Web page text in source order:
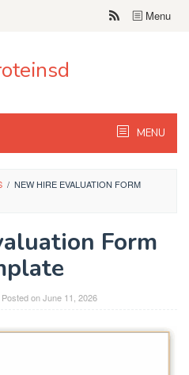
Menu
MENU
/ NEW HIRE EVALUATION FORM
Form
Posted onJune 11, 2026